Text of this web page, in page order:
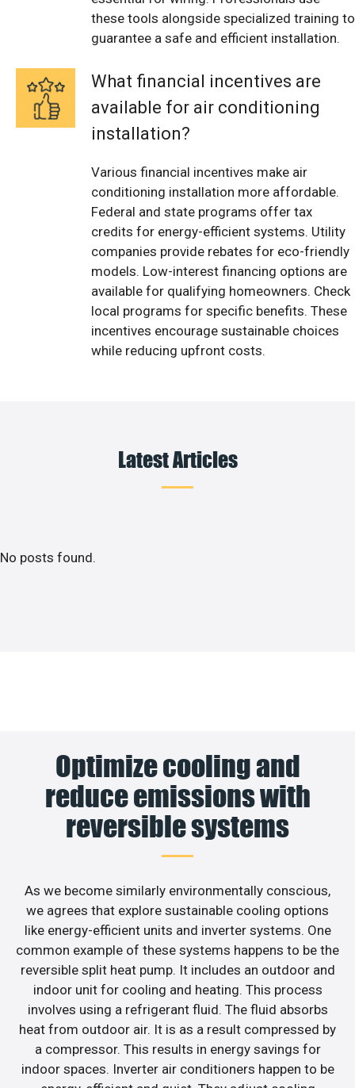
these tools alongside specialized training to
guarantee a safe and efficient installation.
What financial incentives are
available for air conditioning
installation?
Various financial incentives make air
conditioning installation more affordable.
Federal and state programs offer tax
credits for energy-efficient systems. Utility
companies provide rebates for eco-friendly
models. Low-interest financing options are
available for qualifying homeowners. Check
local programs for specific benefits. These
incentives encourage sustainable choices
while reducing upfront costs.
Latest Articles
No posts found.
Optimize cooling and
reduce emissions with
reversible systems
As we become similarly environmentally conscious,
we agrees that explore sustainable cooling options
like energy-efficient units and inverter systems. One
common example of these systems happens to be the
reversible split heat pump. It includes an outdoor and
indoor unit for cooling and heating. This process
involves using a refrigerant fluid. The fluid absorbs
heat from outdoor air. It is as a result compressed by
a compressor. This results in energy savings for
indoor spaces. Inverter air conditioners happen to be